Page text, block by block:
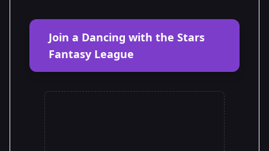
Join a Dancing with the Stars
Fantasy League